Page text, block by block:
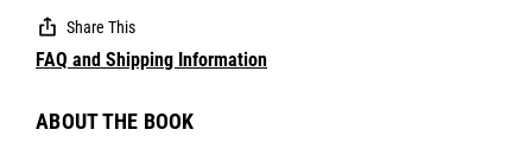
Share This
FAQ and Shipping Information
ABOUT THE BOOK